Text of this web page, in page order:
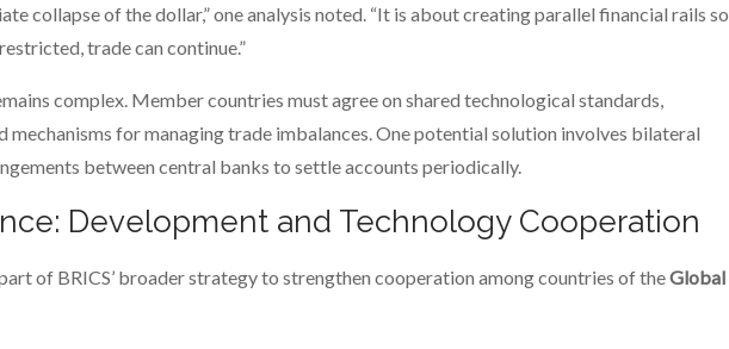
collapse of the dollar,” one analysis noted. “It is about creating parallel financial rails so
trade can continue.”
complex. Member countries must agree on shared technological standards,
mechanisms for managing trade imbalances. One potential solution involves bilateral
between central banks to settle accounts periodically.
Development and Technology Cooperation
of BRICS’ broader strategy to strengthen cooperation among countries of theGlobal